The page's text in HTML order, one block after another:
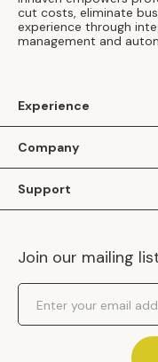
cut costs, eliminate
experience through
management and
Experience
Apply as a Brand
Inhaven Research
Company
Inhaven Blog
Careers
Events
Support
Inhaven Portal Demos
Shipping Policy
Returns Policy
Join our mailing
Email Address